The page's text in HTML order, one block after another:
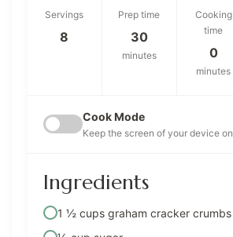
Servings
8
Prep time
30
minutes
Cooking
time
0
minutes
Cook Mode
Keep the screen of your device on
Ingredients
1 ½ cups graham cracker crumbs